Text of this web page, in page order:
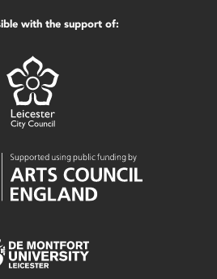
with the support of: